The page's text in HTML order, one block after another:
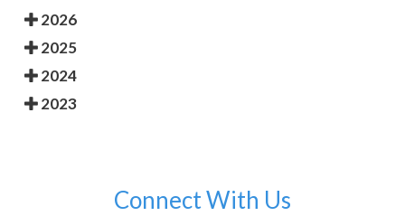
2026
2025
2024
2023
Connect With Us